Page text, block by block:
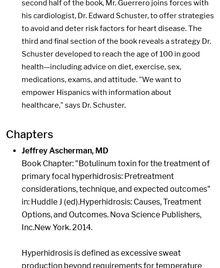
second half of the book, Mr. Guerrero joins forces with
his cardiologist, Dr. Edward Schuster, to offer strategies
to avoid and deter risk factors for heart disease. The
third and final section of the book reveals a strategy Dr.
Schuster developed to reach the age of 100 in good
health—including advice on diet, exercise, sex,
medications, exams, and attitude. "We want to
empower Hispanics with information about
healthcare," says Dr. Schuster.
Chapters
Jeffrey Ascherman, MD
Book Chapter: "Botulinum toxin for the treatment of
primary focal hyperhidrosis: Pretreatment
considerations, technique, and expected outcomes"
in: Huddle J (ed).Hyperhidrosis: Causes, Treatment
Options, and Outcomes. Nova Science Publishers,
Inc.New York. 2014.
Hyperhidrosis is defined as excessive sweat
production beyond requirements for temperature